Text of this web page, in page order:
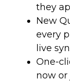
they
New
every
live
One-
now